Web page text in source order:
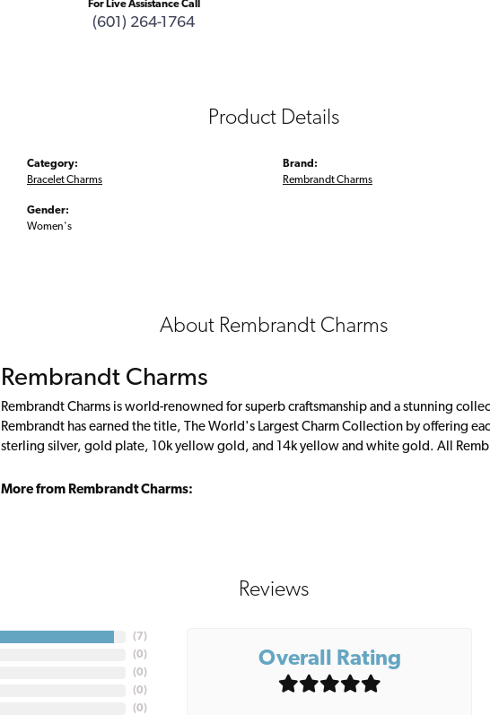
For Live Assistance Call
(601) 264-1764
Product Details
Category:
Bracelet Charms
Gender:
Women's
Brand:
Rembrandt Charms
About Rembrandt Charms
Rembrandt Charms
Rembrandt Charms is world-renowned for superb craftsmanship and a stunning
Rembrandt has earned the title, The World's Largest Charm Collection by offering
sterling silver, gold plate, 10k yellow gold, and 14k yellow and white gold. All
More from Rembrandt Charms:
Reviews
(7)
(0)
(0)
(0)
(0)
Overall Rating